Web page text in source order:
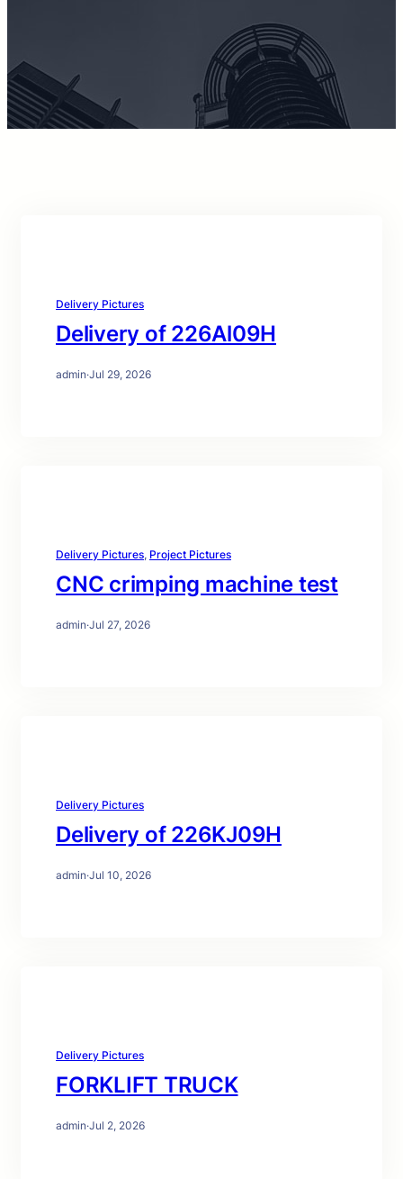
Delivery Pictures
Delivery of 226Al09H
admin·Jul 29, 2026
Delivery Pictures, Project Pictures
CNC crimping machine test
admin·Jul 27, 2026
Delivery Pictures
Delivery of 226KJ09H
admin·Jul 10, 2026
Delivery Pictures
FORKLIFT TRUCK
admin·Jul 2, 2026